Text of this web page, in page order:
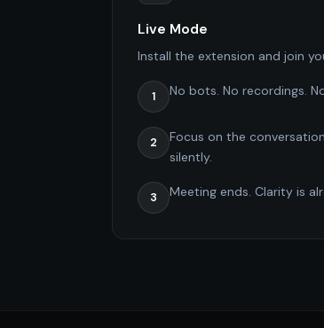
Live Mode
Install the extension and join
1 No bots. No recordings.
2
Focus on the
silently.
3 Meeting ends. Clarity is